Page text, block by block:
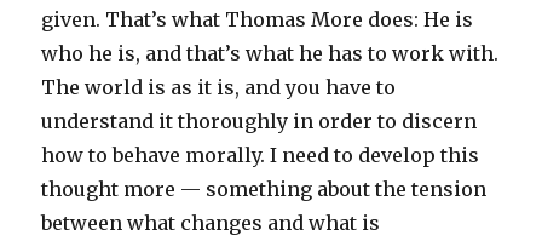
given. That’s what Thomas More does: He is
who he is, and that’s what he has to work with.
The world is as it is, and you have to
understand it thoroughly in order to discern
how to behave morally. I need to develop this
thought more — something about the tension
between what changes and what is